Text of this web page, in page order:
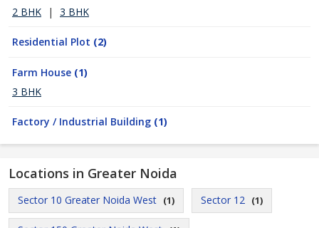
2 BHK
| 3 BHK
Residential Plot (2)
Farm House (1)
3 BHK
Factory / Industrial Building (1)
Locations in Greater Noida
Sector 10 Greater Noida West (1) Sector 12 (1)